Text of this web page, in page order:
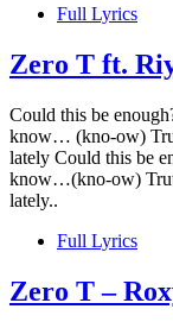
Full Lyrics
Zero T ft.
Could this be
know… (kno-ow)
lately Could this be
know…(kno-ow)
lately..
Full Lyrics
Zero T –